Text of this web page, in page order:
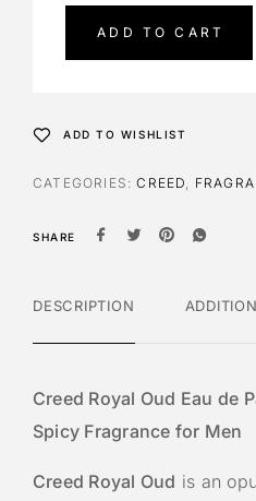
ADD TO CART
t
v
:
ADD TO WISHLIST
CATEGORIES:CREED
SHARE
DESCRIPTION
Creed Royal Oud Eau de
Spicy Fragrance for Men
Creed Royal Oud is an